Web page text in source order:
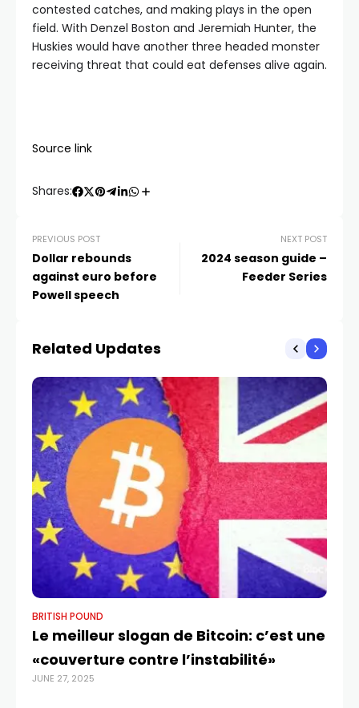
contested catches, and making plays in the open
field. With Denzel Boston and Jeremiah Hunter, the
Huskies would have another three headed monster
receiving threat that could eat defenses alive again.
Source link
Shares:
PREVIOUS POST
Dollar rebounds
against euro before
Powell speech
NEXT POST
2024 season guide –
Feeder Series
Related Updates
BRITISH POUND
Le meilleur slogan de Bitcoin: c’est une
«couverture contre l’instabilité»
JUNE 27, 2025